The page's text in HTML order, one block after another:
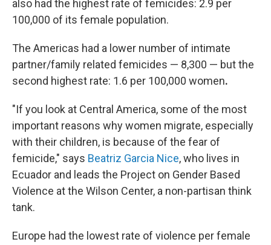
also had the highest rate of femicides: 2.9 per
100,000 of its female population.
The Americas had a lower number of intimate
partner/family related femicides — 8,300 — but the
second highest rate: 1.6 per 100,000 women.
"If you look at Central America, some of the most
important reasons why women migrate, especially
with their children, is because of the fear of
femicide," says Beatriz Garcia Nice, who lives in
Ecuador and leads the Project on Gender Based
Violence at the Wilson Center, a non-partisan think
tank.
Europe had the lowest rate of violence per female